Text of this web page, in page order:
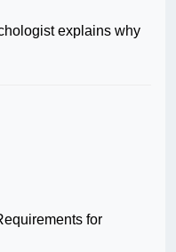
explains why
for